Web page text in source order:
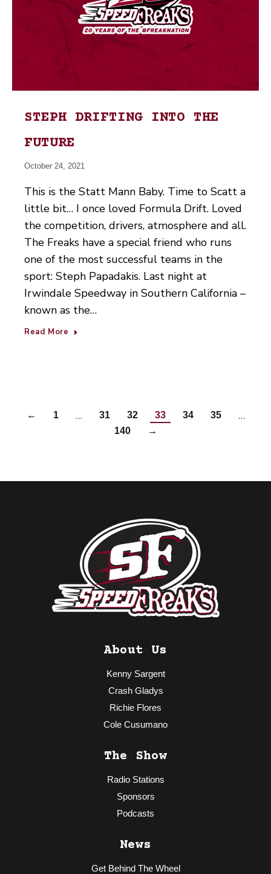
STEPH DRIFTING INTO THE
FUTURE
October 24, 2021
This is the Statt Mann Baby. Time to Scatt a
little bit… I once loved Formula Drift. Loved
the competition, drivers, atmosphere and all.
The Freaks have a special friend who runs
one of the most successful teams in the
sport: Steph Papadakis. Last night at
Irwindale Speedway in Southern California –
known as the…
Read More
← 1 … 31 32 33 34 35 …
140 →
About Us
Kenny Sargent
Crash Gladys
Richie Flores
Cole Cusumano
The Show
Radio Stations
Sponsors
Podcasts
News
Get Behind The Wheel